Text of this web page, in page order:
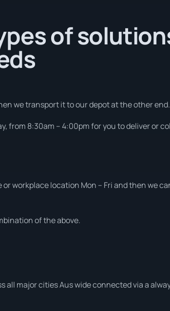
of
we transport it to our depot at the other end.
from 8:30am – 4:00pm for you to deliver or
workplace location Mon – Fri and then we
of the above.
all major cities Aus wide connected via a